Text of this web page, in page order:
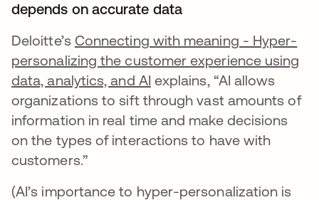
depends on accurate data
Deloitte’s Connecting with meaning - Hyper-
personalizing the customer experience using
data, analytics, and AI explains, “AI allows
organizations to sift through vast amounts of
information in real time and make decisions
on the types of interactions to have with
customers.”
(AI’s importance to hyper-personalization is